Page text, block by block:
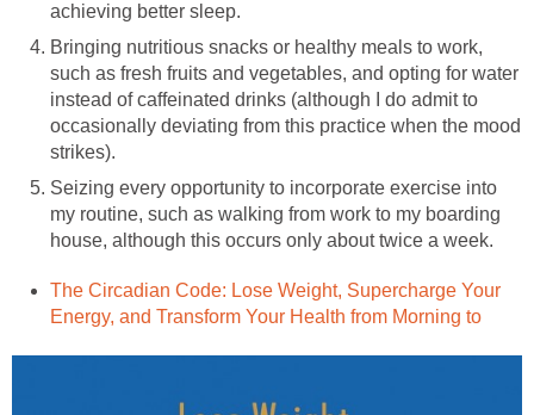
achieving better sleep.
Bringing nutritious snacks or healthy meals to work,
such as fresh fruits and vegetables, and opting for water
instead of caffeinated drinks (although I do admit to
occasionally deviating from this practice when the mood
strikes).
Seizing every opportunity to incorporate exercise into
my routine, such as walking from work to my boarding
house, although this occurs only about twice a week.
The Circadian Code: Lose Weight, Supercharge Your
Energy, and Transform Your Health from Morning to